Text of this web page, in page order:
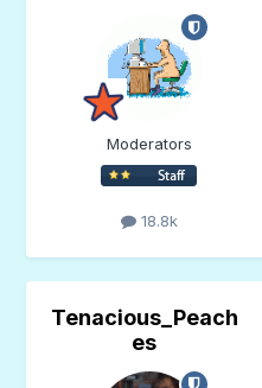
Moderators
18.8k
Tenacious_Peach
es